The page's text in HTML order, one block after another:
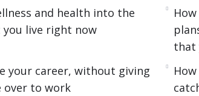
help you to learn what your
to improve the most.
your own set of values and
and health into the
live right now
that
your career, without giving
over to work